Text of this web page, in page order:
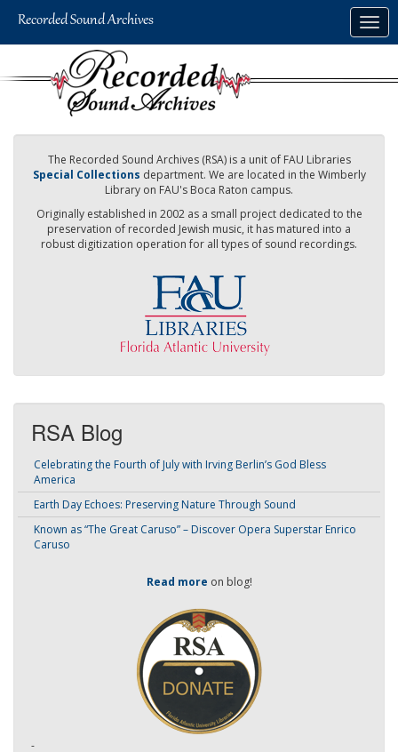
The Recorded Sound Archives (RSA) is a unit of FAU Libraries
Special Collections department. We are located in the Wimberly
Library on FAU's Boca Raton campus.
Originally established in 2002 as a small project dedicated to the
preservation of recorded Jewish music, it has matured into a
robust digitization operation for all types of sound recordings.
RSA Blog
Celebrating the Fourth of July with Irving Berlin’s God Bless
America
Earth Day Echoes: Preserving Nature Through Sound
Known as “The Great Caruso” – Discover Opera Superstar Enrico
Caruso
Read more on blog!
-